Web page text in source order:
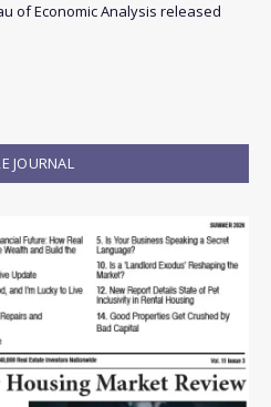
of Economic Analysis released
JOURNAL